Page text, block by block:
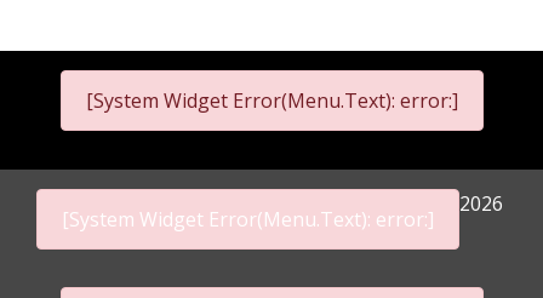
[System Widget Error(Menu.Text): error:]
[System Widget Error(Menu.Text): error:]
2026